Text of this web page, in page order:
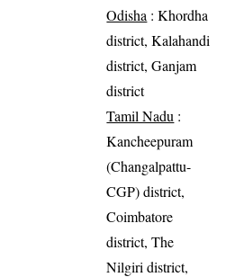
Odisha : Khordha
district, Kalahandi
district, Ganjam
district
Tamil Nadu :
Kancheepuram
(Changalpattu-
CGP) district,
Coimbatore
district, The
Nilgiri district,